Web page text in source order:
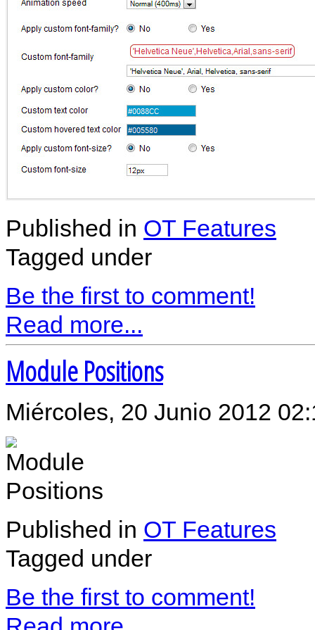
Published in OT Features
Tagged under
Be the first to comment!
Read more...
Module Positions
Miércoles, 20 Junio 2012
Published in OT Features
Tagged under
Be the first to comment!